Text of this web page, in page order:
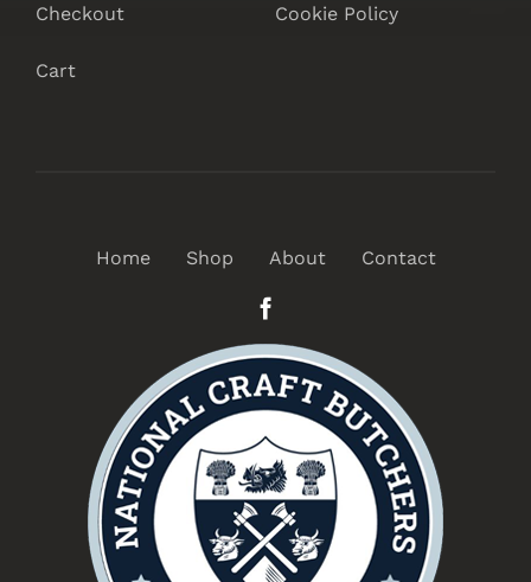
Checkout
Cart
Cookie Policy
Home Shop About Contact